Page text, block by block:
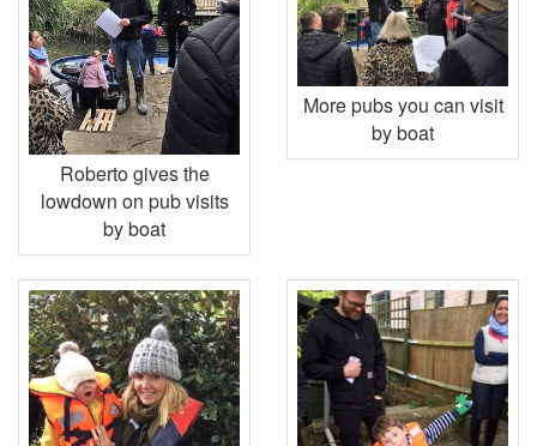
Roberto gives the
lowdown on pub visits
by boat
More pubs you can visit
by boat